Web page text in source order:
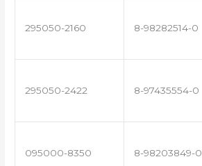
295050-2160 8-98282514-0
295050-2422 8-97435554-0
095000-8350 8-98203849-0